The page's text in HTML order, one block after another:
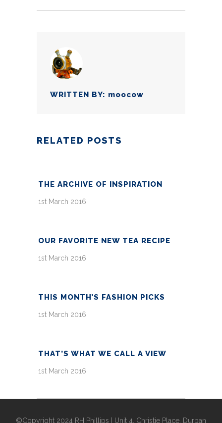
WRITTEN BY: moocow
RELATED POSTS
THE ARCHIVE OF INSPIRATION
1st March 2016
OUR FAVORITE NEW TEA RECIPE
1st March 2016
THIS MONTH’S FASHION PICKS
1st March 2016
THAT’S WHAT WE CALL A VIEW
1st March 2016
©Copyright 2024 RH Phillips | Unit 4, Christie Place, Durban